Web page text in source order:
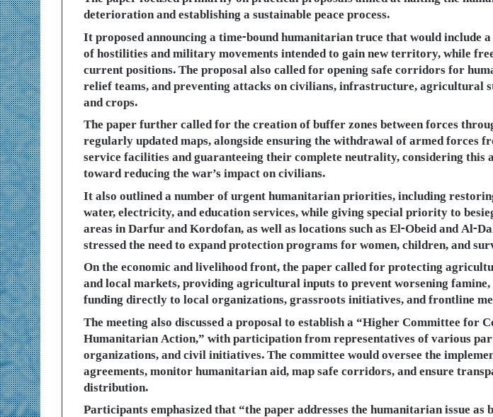
deterioration and establishing a sustainable peace process.
It proposed announcing a time-bound humanitarian truce that would include a
of hostilities and military movements intended to gain new territory, while
current positions. The proposal also called for opening safe corridors for
relief teams, and preventing attacks on civilians, infrastructure, agricultural
and crops.
The paper further called for the creation of buffer zones between forces
regularly updated maps, alongside ensuring the withdrawal of armed forces
service facilities and guaranteeing their complete neutrality, considering this
toward reducing the war’s impact on civilians.
It also outlined a number of urgent humanitarian priorities, including
water, electricity, and education services, while giving special priority to
areas in Darfur and Kordofan, as well as locations such as El-Obeid and Al-
stressed the need to expand protection programs for women, children, and
On the economic and livelihood front, the paper called for protecting
and local markets, providing agricultural inputs to prevent worsening famine,
funding directly to local organizations, grassroots initiatives, and frontline
The meeting also discussed a proposal to establish a “Higher Committee for
Humanitarian Action,” with participation from representatives of various
organizations, and civil initiatives. The committee would oversee the
agreements, monitor humanitarian aid, map safe corridors, and ensure
distribution.
Participants emphasized that “the paper addresses the humanitarian issue as